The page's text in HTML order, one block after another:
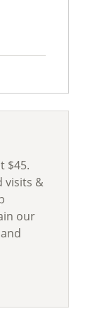
$45.
visits &
our